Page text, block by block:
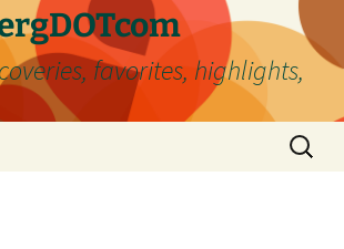
favorites, highlights,
Search
for: